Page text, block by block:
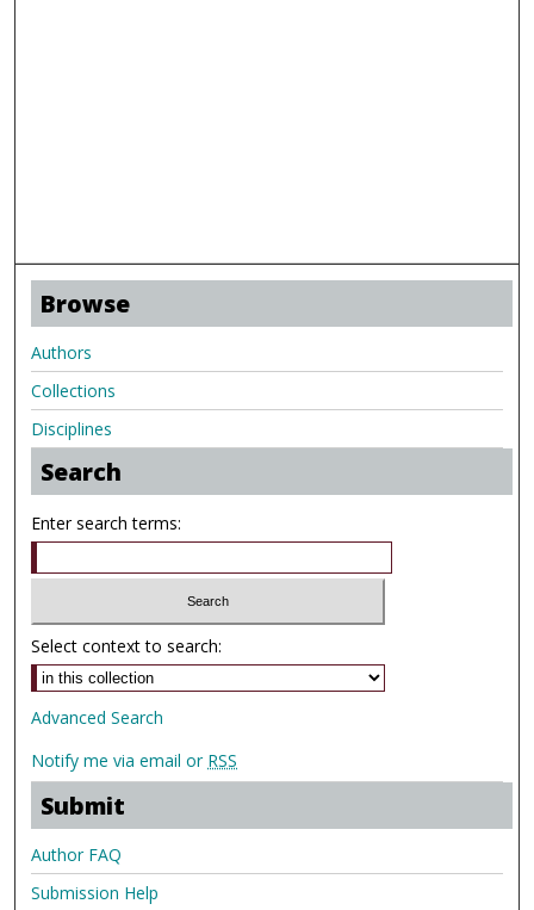
Browse
Authors
Collections
Disciplines
Search
Enter search terms:
Select context to search:
Advanced Search
Notify me via email or RSS
Submit
Author FAQ
Submission Help